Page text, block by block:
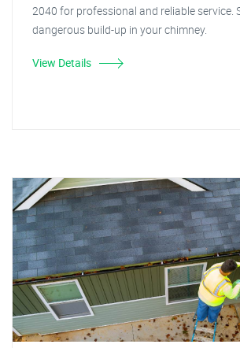
2040 for professional and reliable service.
dangerous build-up in your chimney.
View Details